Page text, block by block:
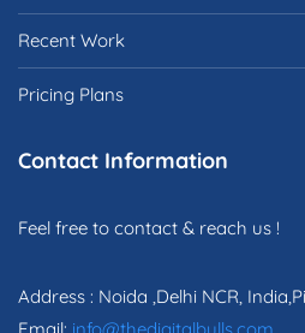
Recent Work
Pricing Plans
Contact Information
Feel free to contact & reach us !
Address : Noida ,Delhi NCR,